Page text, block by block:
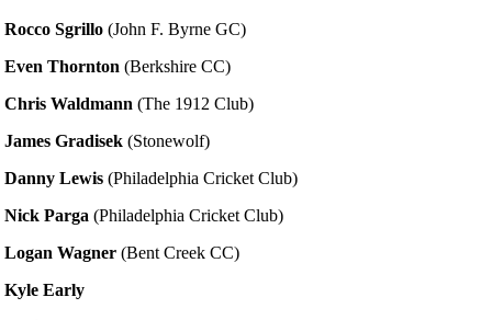
Rocco Sgrillo (John F. Byrne GC)
Even Thornton (Berkshire CC)
Chris Waldmann (The 1912 Club)
James Gradisek (Stonewolf)
Danny Lewis (Philadelphia Cricket Club)
Nick Parga (Philadelphia Cricket Club)
Logan Wagner (Bent Creek CC)
Kyle Early